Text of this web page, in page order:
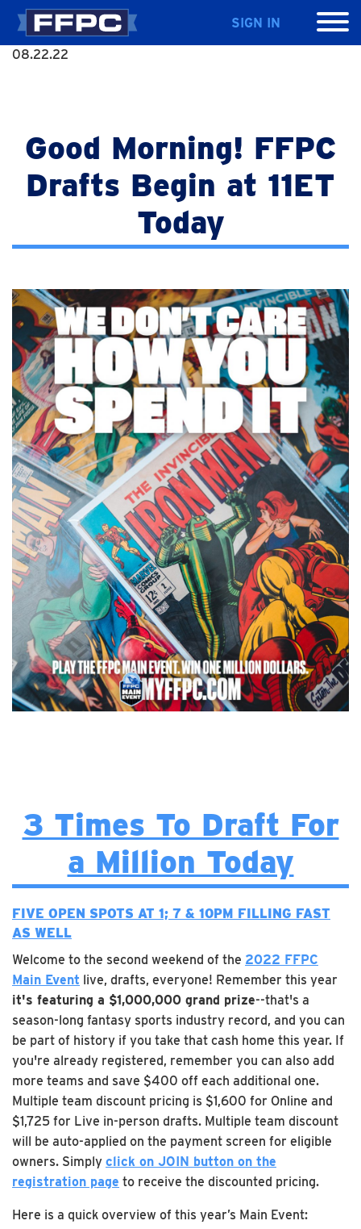
SIGN IN
08.22.22
Good Morning! FFPC
Drafts Begin at 11ET
Today
3 Times To Draft For
a Million Today
FIVE OPEN SPOTS AT 1; 7 & 10PM FILLING FAST
AS WELL
Welcome to the second weekend of the 2022 FFPC
Main Event live, drafts, everyone! Remember this year
it's featuring a $1,000,000 grand prize--that's a
season-long fantasy sports industry record, and you can
be part of history if you take that cash home this year. If
you're already registered, remember you can also add
more teams and save $400 off each additional one.
Multiple team discount pricing is $1,600 for Online and
$1,725 for Live in-person drafts. Multiple team discount
will be auto-applied on the payment screen for eligible
owners. Simply click on JOIN button on the
registration page to receive the discounted pricing.
Here is a quick overview of this year’s Main Event: